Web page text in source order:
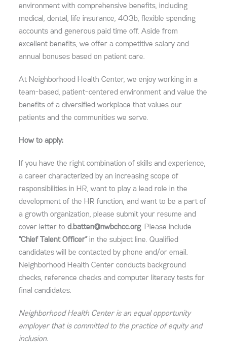
environment with comprehensive benefits, including
medical, dental, life insurance, 403b, flexible spending
accounts and generous paid time off. Aside from
excellent benefits, we offer a competitive salary and
annual bonuses based on patient care.
At Neighborhood Health Center, we enjoy working in a
team-based, patient-centered environment and value the
benefits of a diversified workplace that values our
patients and the communities we serve.
How to apply:
If you have the right combination of skills and experience,
a career characterized by an increasing scope of
responsibilities in HR, want to play a lead role in the
development of the HR function, and want to be a part of
a growth organization, please submit your resume and
cover letter tod.batten@nwbchcc.org. Please include
“Chief Talent Officer”in the subject line. Qualified
candidates will be contacted by phone and/or email.
Neighborhood Health Center conducts background
checks, reference checks and computer literacy tests for
final candidates.
Neighborhood Health Center is an equal opportunity
employer that is committed to the practice of equity and
inclusion.